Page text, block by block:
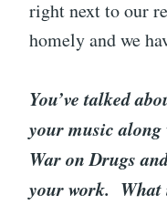
right next to our
homely and we
You’ve talked
your music
War on Drugs
your work. What